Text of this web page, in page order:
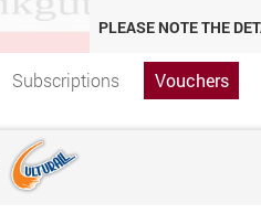
PLEASE NOTE THE
Subscriptions Vouchers